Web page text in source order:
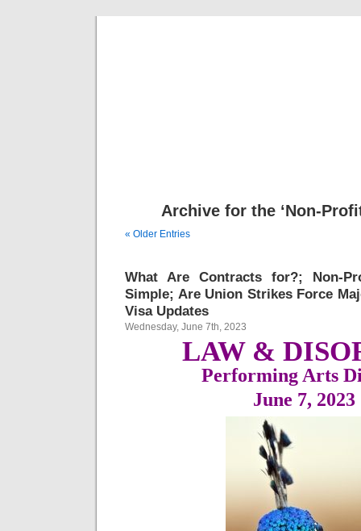
Archive for the ‘Non-
« Older Entries
What Are Contracts for?; Non-
Simple; Are Union Strikes Force
Visa Updates
Wednesday, June 7th, 2023
LAW &
Performing Arts
June 7, 2023